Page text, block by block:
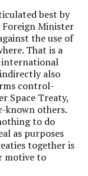
best by
Foreign Minister
the use of
That is a
also
control-
Space Treaty,
known others.
to do
as purposes
together is
motive to